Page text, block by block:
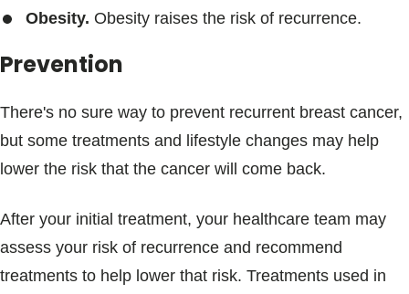
Obesity. Obesity raises the risk of recurrence.
Prevention
There's no sure way to prevent recurrent breast cancer,
but some treatments and lifestyle changes may help
lower the risk that the cancer will come back.
After your initial treatment, your healthcare team may
assess your risk of recurrence and recommend
treatments to help lower that risk. Treatments used in